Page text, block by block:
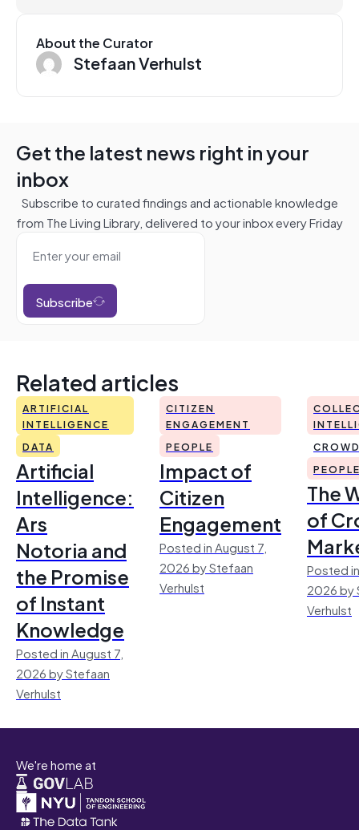
About the Curator
Stefaan Verhulst
Get the latest news right in your
inbox
Subscribe to curated findings and actionable knowledge
from The Living Library, delivered to your inbox every Friday
Subscribe
Related articles
ARTIFICIAL
INTELLIGENCE
DATA
Artificial
Intelligence:
Ars
Notoria and
the Promise
of Instant
Knowledge
Posted in August 7,
2026 by Stefaan
Verhulst
CITIZEN
ENGAGEMENT
PEOPLE
Impact of
Citizen
Engagement
Posted in August 7,
2026 by Stefaan
Verhulst
The
of
Posted
2026 by
Verhulst
We're home at